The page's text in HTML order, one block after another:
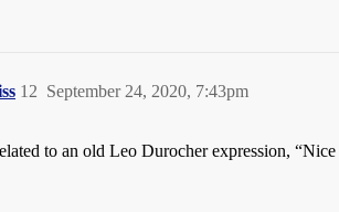
September 24, 2020, 7:43pm
12
to an old Leo Durocher expression,